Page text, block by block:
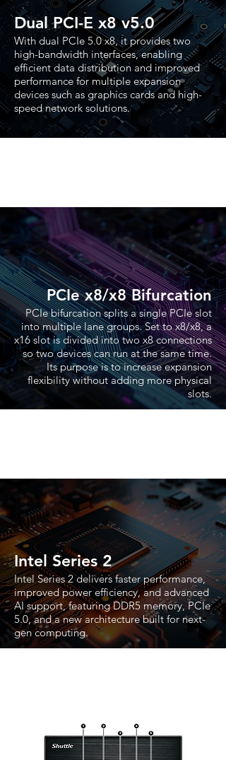
Dual PCI-E x8 v5.0
With dual PCIe 5.0 x8, it provides two
high-bandwidth interfaces, enabling
efficient data distribution and improved
performance for multiple expansion
devices such as graphics cards and high-
speed network solutions.
PCIe x8/x8 Bifurcation
PCIe bifurcation splits a single PCIe slot
into multiple lane groups. Set to x8/x8, a
x16 slot is divided into two x8 connections
so two devices can run at the same time.
Its purpose is to increase expansion
flexibility without adding more physical
slots.
Intel Series 2
Intel Series 2 delivers faster performance,
improved power efficiency, and advanced
AI support, featuring DDR5 memory, PCIe
5.0, and a new architecture built for next-
gen computing.